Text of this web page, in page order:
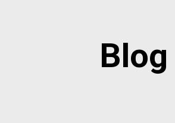
Blog